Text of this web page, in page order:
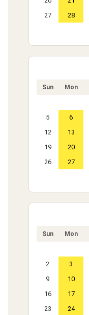
27
28
Sun Mon
5
6
12
13
19
20
26
27
Sun Mon
2
3
9
10
16
17
23
24